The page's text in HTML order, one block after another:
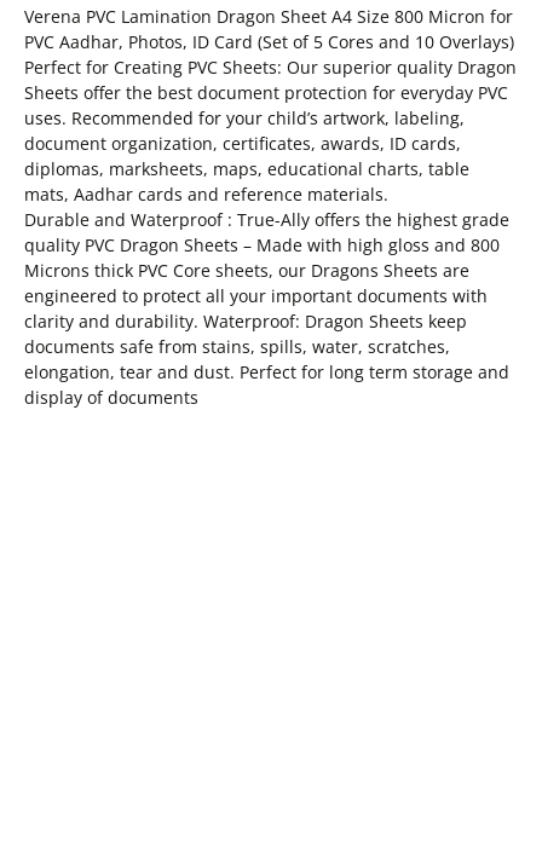
Verena PVC Lamination Dragon Sheet A4 Size 800 Micron for
PVC Aadhar, Photos, ID Card (Set of 5 Cores and 10 Overlays)
Perfect for Creating PVC Sheets: Our superior quality Dragon
Sheets offer the best document protection for everyday PVC
uses. Recommended for your child’s artwork, labeling,
document organization, certificates, awards, ID cards,
diplomas, marksheets, maps, educational charts, table
mats, Aadhar cards and reference materials.
Durable and Waterproof : True-Ally offers the highest grade
quality PVC Dragon Sheets – Made with high gloss and 800
Microns thick PVC Core sheets, our Dragons Sheets are
engineered to protect all your important documents with
clarity and durability. Waterproof: Dragon Sheets keep
documents safe from stains, spills, water, scratches,
elongation, tear and dust. Perfect for long term storage and
display of documents